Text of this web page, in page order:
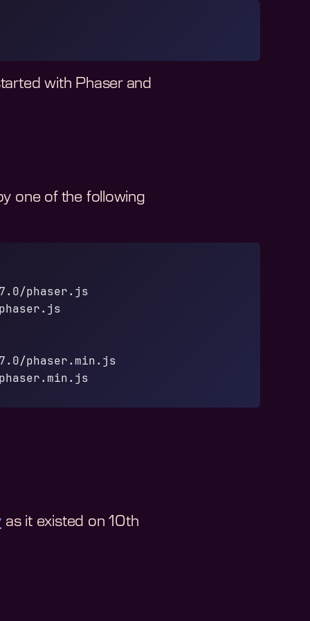
with Phaser and
one of the following
phaser.js
phaser.min.js
as it existed on10th